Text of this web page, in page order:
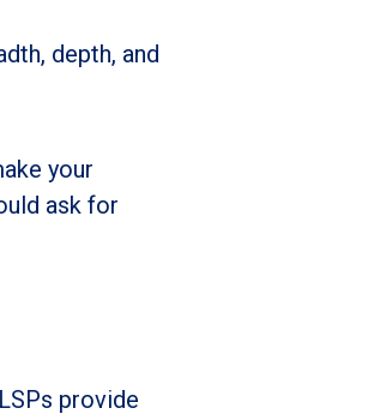
depth, and
your
ask for
provide